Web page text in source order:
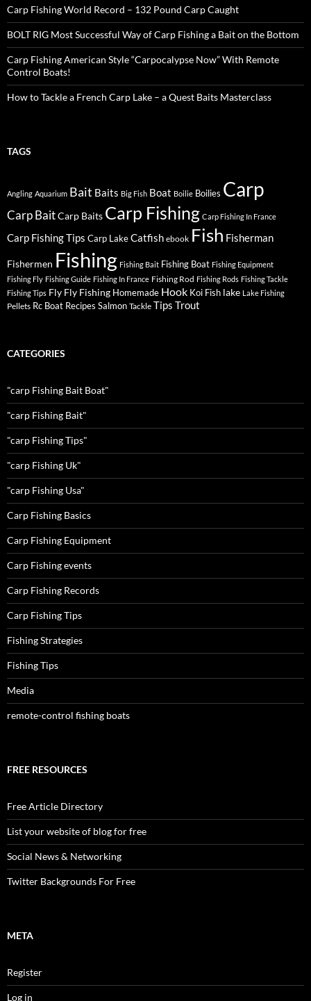
Carp Fishing World Record – 132 Pound Carp Caught
BOLT RIG Most Successful Way of Carp Fishing a Bait on the Bottom
Carp Fishing American Style “Carpocalypse Now” With Remote
Control Boats!
How to Tackle a French Carp Lake – a Quest Baits Masterclass
TAGS
Angling Aquarium Bait Baits Big Fish Boat Boilie Boilies Carp
Carp BaitCarp Baits Carp Fishing Carp Fishing In France
Carp Fishing Tips Carp LakeCatfish ebook Fish Fisherman
Fishermen Fishing Fishing Bait Fishing Boat Fishing Equipment
Fishing Fly Fishing Guide Fishing In France Fishing Rod Fishing Rods Fishing Tackle
Fishing Tips Fly Fly Fishing Homemade Hook Koi Fish lake Lake Fishing
Pellets Rc Boat Recipes Salmon Tackle Tips Trout
CATEGORIES
"carp Fishing Bait Boat"
"carp Fishing Bait"
"carp Fishing Tips"
"carp Fishing Uk"
"carp Fishing Usa"
Carp Fishing Basics
Carp Fishing Equipment
Carp Fishing events
Carp Fishing Records
Carp Fishing Tips
Fishing Strategies
Fishing Tips
Media
remote-control fishing boats
FREE RESOURCES
Free Article Directory
List your website of blog for free
Social News & Networking
Twitter Backgrounds For Free
META
Register
Log in